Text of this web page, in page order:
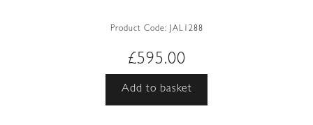
Product Code: JAL1288
£595.00
Add to basket